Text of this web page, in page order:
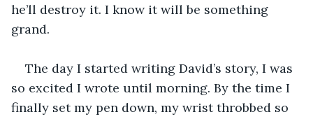
he’ll destroy it. I know it will be something
grand.
The day I started writing David’s story, I was
so excited I wrote until morning. By the time I
finally set my pen down, my wrist throbbed so